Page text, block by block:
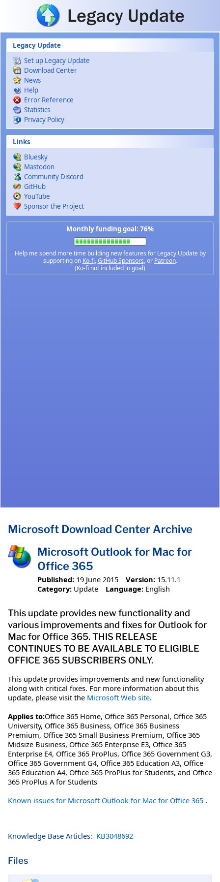
Skip to main content
Legacy Update
Set up Legacy Update
Download Center
News
Help
Error Reference
Statistics
Privacy Policy
Links
Bluesky
Mastodon
Community Discord
GitHub
YouTube
Sponsor the Project
Monthly funding goal: 76%
Help me spend more time building new features for Legacy Update by
supporting on Ko-fi,GitHub Sponsors, or Patreon.
(Ko-fi not included in goal)
Microsoft Download Center Archive
Microsoft Outlook for Mac for
Office 365
Published: 19 June 2015 Version: 15.11.1
Category: Update Language: English
This update provides new functionality and
various improvements and fixes for Outlook for
Mac for Office 365. THIS RELEASE
CONTINUES TO BE AVAILABLE TO ELIGIBLE
OFFICE 365 SUBSCRIBERS ONLY.
This update provides improvements and new functionality
along with critical fixes. For more information about this
update, please visit the Microsoft Web site.
Applies to:Office 365 Home, Office 365 Personal, Office 365
University, Office 365 Business, Office 365 Business
Premium, Office 365 Small Business Premium, Office 365
Midsize Business, Office 365 Enterprise E3, Office 365
Enterprise E4, Office 365 ProPlus, Office 365 Government G3,
Office 365 Government G4, Office 365 Education A3, Office
365 Education A4, Office 365 ProPlus for Students, and Office
365 ProPlus A for Students
Known issues for Microsoft Outlook for Mac for Office 365 .
Knowledge Base Articles: KB3048692
Files